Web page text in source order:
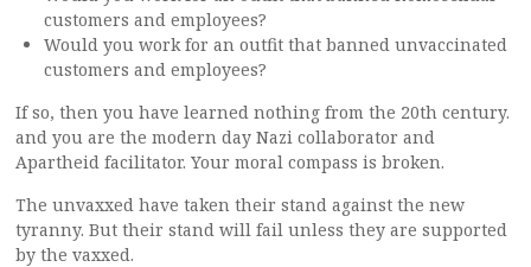
customers and employees?
Would you work for an outfit that banned unvaccinated
customers and employees?
If so, then you have learned nothing from the 20th century.
and you are the modern day Nazi collaborator and
Apartheid facilitator. Your moral compass is broken.
The unvaxxed have taken their stand against the new
tyranny. But their stand will fail unless they are supported
by the vaxxed.